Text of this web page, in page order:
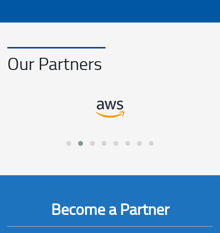
Our Partners
Become a Partner